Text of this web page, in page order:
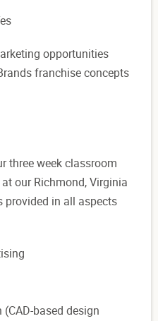
opportunities
franchise concepts
three week classroom
our Richmond, Virginia
provided in all aspects
based design